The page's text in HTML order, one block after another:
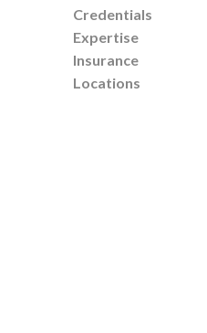
Credentials
Expertise
Insurance
Locations